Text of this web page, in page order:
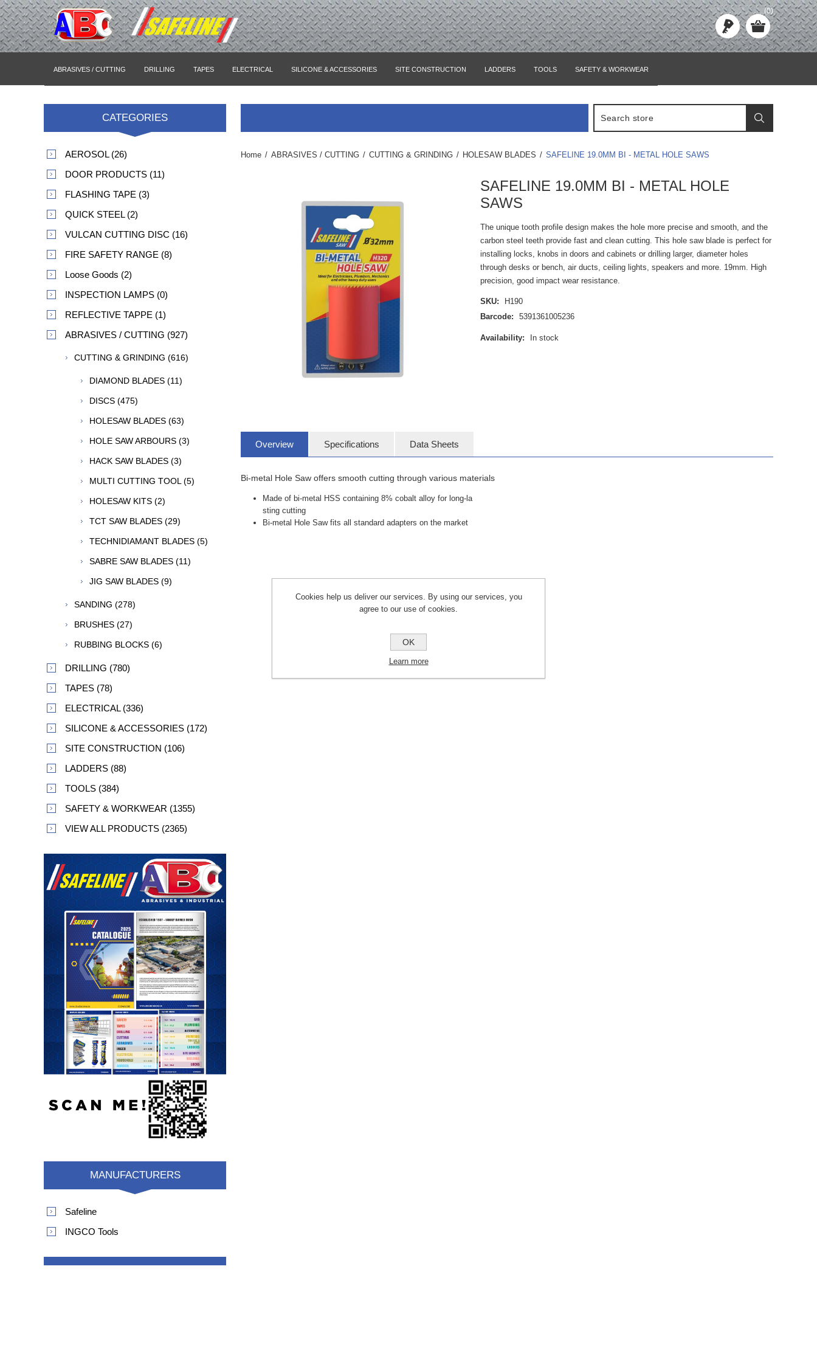
(0)
ABRASIVES / CUTTING DRILLING TAPES ELECTRICAL SILICONE & ACCESSORIES SITE CONSTRUCTION LADDERS TOOLS SAFETY & WORKWEAR
Home / ABRASIVES / CUTTING / CUTTING & GRINDING / HOLESAW BLADES / SAFELINE 19.0MM BI - METAL HOLE SAWS
SAFELINE 19.0MM BI - METAL HOLE
SAWS
The unique tooth profile design makes the hole more precise and smooth, and the
carbon steel teeth provide fast and clean cutting. This hole saw blade is perfect for
installing locks, knobs in doors and cabinets or drilling larger, diameter holes
through desks or bench, air ducts, ceiling lights, speakers and more. 19mm. High
precision, good impact wear resistance.
SKU:
H190
Barcode:
5391361005236
Availability: In stock
Overview Specifications Data Sheets
Bi-metal Hole Saw offers smooth cutting through various materials
Made of bi-metal HSS containing 8% cobalt alloy for long-la
sting cutting
Bi-metal Hole Saw fits all standard adapters on the market
CATEGORIES
AEROSOL (26)
DOOR PRODUCTS (11)
FLASHING TAPE (3)
QUICK STEEL (2)
VULCAN CUTTING DISC (16)
FIRE SAFETY RANGE (8)
Loose Goods (2)
INSPECTION LAMPS (0)
REFLECTIVE TAPPE (1)
ABRASIVES / CUTTING (927)
CUTTING & GRINDING (616)
DIAMOND BLADES (11)
DISCS (475)
HOLESAW BLADES (63)
HOLE SAW ARBOURS (3)
HACK SAW BLADES (3)
MULTI CUTTING TOOL (5)
HOLESAW KITS (2)
TCT SAW BLADES (29)
TECHNIDIAMANT BLADES (5)
SABRE SAW BLADES (11)
JIG SAW BLADES (9)
SANDING (278)
BRUSHES (27)
RUBBING BLOCKS (6)
DRILLING (780)
TAPES (78)
ELECTRICAL (336)
SILICONE & ACCESSORIES (172)
SITE CONSTRUCTION (106)
LADDERS (88)
TOOLS (384)
SAFETY & WORKWEAR (1355)
VIEW ALL PRODUCTS (2365)
MANUFACTURERS
Safeline
INGCO Tools
Cookies help us deliver our services. By using our services, you
agree to our use of cookies.
OK
Learn more